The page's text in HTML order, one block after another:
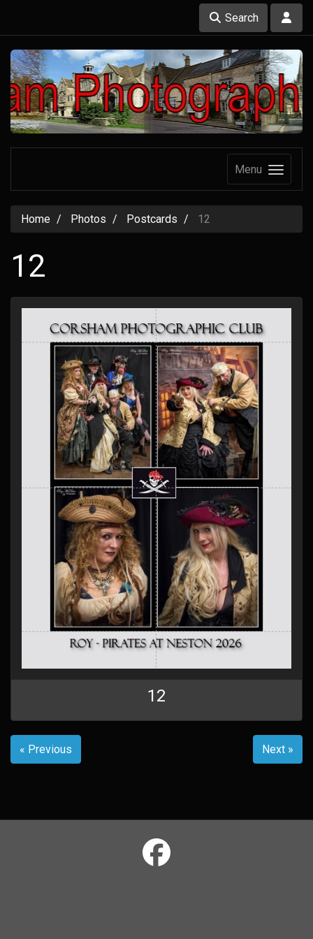
Search
Menu
Home Photos Postcards 12
12
12
« Previous Next »